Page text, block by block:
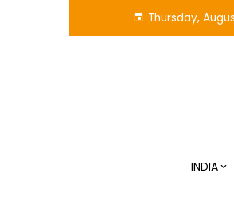
Thursday,
INDIA